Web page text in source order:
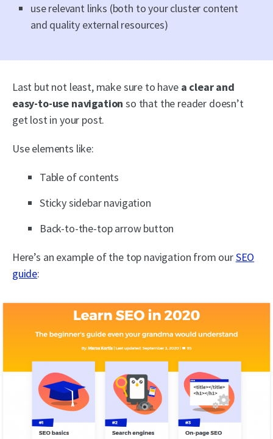
use relevant links (both to your cluster content
and quality external resources)
Last but not least, make sure to have a clear and
easy-to-use navigation so that the reader doesn’t
get lost in your post.
Use elements like:
Table of contents
Sticky sidebar navigation
Back-to-the-top arrow button
Here’s an example of the top navigation from ourSEO
guide: